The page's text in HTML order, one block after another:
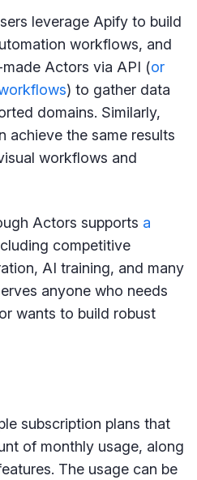
leverage Apify to build
workflows, and
Actors via API (or
) to gather data
domains. Similarly,
achieve the same results
workflows and
Actors supports a
competitive
AI training, and many
anyone who needs
wants to build robust
subscription plans that
of monthly usage, along
The usage can be